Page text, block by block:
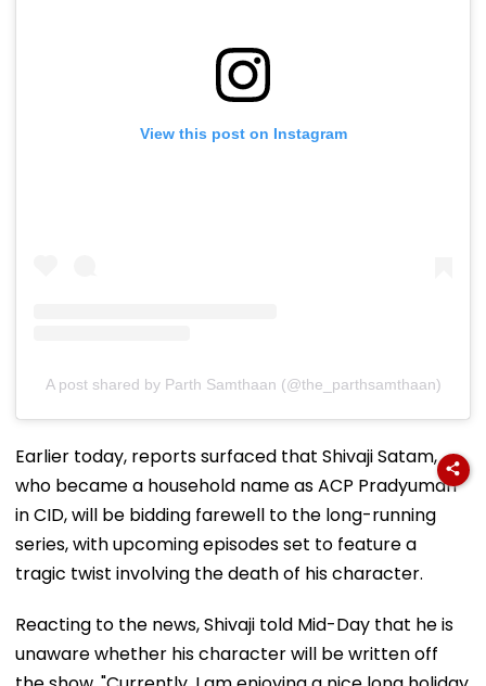
View this post on Instagram
A post shared by Parth Samthaan (@the_parthsamthaan)
Earlier today, reports surfaced that Shivaji Satam,
who became a household name as ACP Pradyuman
in CID, will be bidding farewell to the long-running
series, with upcoming episodes set to feature a
tragic twist involving the death of his character.
Reacting to the news, Shivaji told Mid-Day that he is
unaware whether his character will be written off